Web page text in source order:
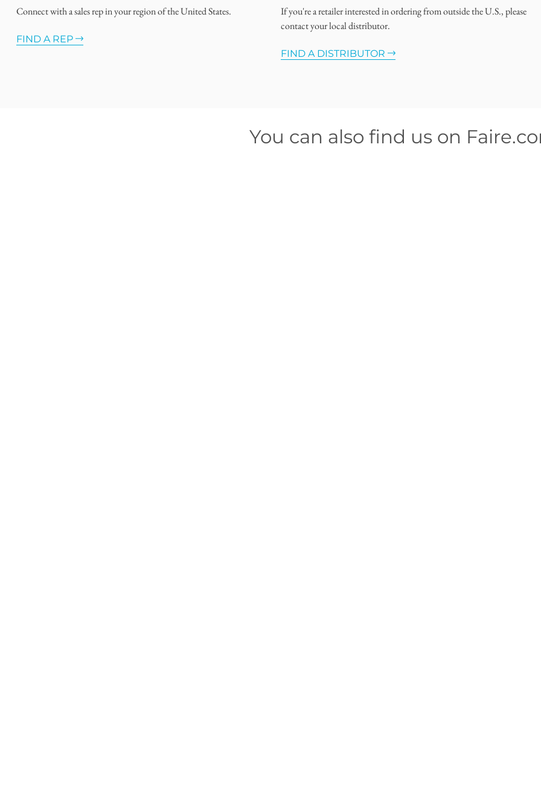
Connect with a sales rep in your region of the United States.
FIND A REP
If you're a retailer interested in ordering from outside the U.S., please
contact your local distributor.
FIND A DISTRIBUTOR
You can also find us on